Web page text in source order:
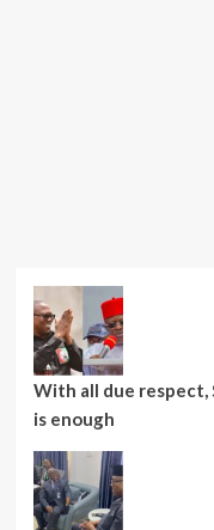
With all due respect,
is enough